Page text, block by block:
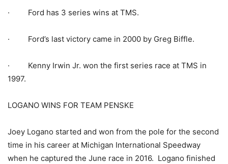
· Ford has 3 series wins at TMS.
· Ford’s last victory came in 2000 by Greg Biffle.
· Kenny Irwin Jr. won the first series race at TMS in
1997.
LOGANO WINS FOR TEAM PENSKE
Joey Logano started and won from the pole for the second
time in his career at Michigan International Speedway
when he captured the June race in 2016. Logano finished